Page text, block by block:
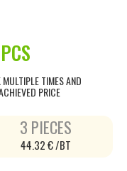
TIMES AND
PRICE
3 PIECES
44.32 € /BT